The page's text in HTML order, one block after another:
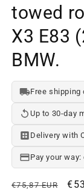
towed
X3 E83
BMW.
Free shipping
Up to 30-day
Delivery with
Pay your
Regular
€75,87 EUR